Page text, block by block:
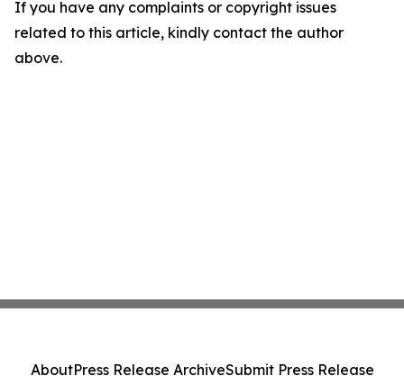
If you have any complaints or copyright issues
related to this article, kindly contact the author
above.
AboutPress Release ArchiveSubmit Press Release